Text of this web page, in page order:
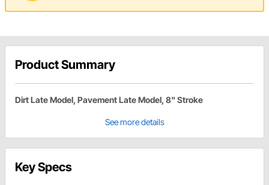
Product Summary
Dirt Late Model, Pavement Late Model, 8" Stroke
See more details
Key Specs